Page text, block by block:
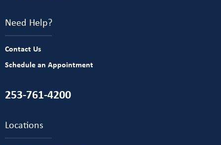
Need Help?
Contact Us
Schedule an Appointment
253-761-4200
Locations